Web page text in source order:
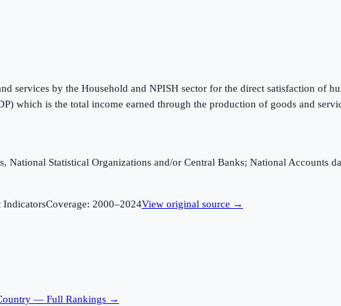
services by the Household and NPISH sector for the direct satisfaction of
which is the total income earned through the production of goods and
National Statistical Organizations and/or Central Banks; National Accounts
IndicatorsCoverage: 2000–2024View original source →
— Full Rankings →